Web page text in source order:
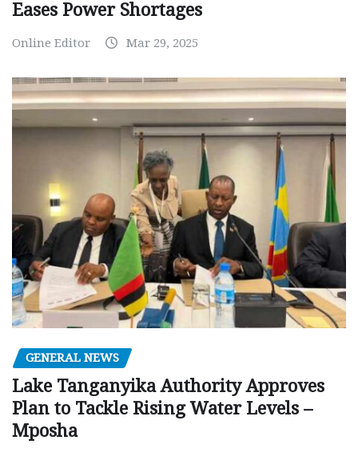
Eases Power Shortages
Online Editor Mar 29, 2025
GENERAL NEWS
Lake Tanganyika Authority Approves
Plan to Tackle Rising Water Levels –
Mposha